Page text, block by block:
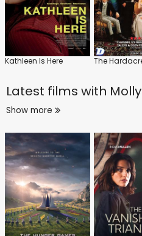
Kathleen Is Here The
Latest films with
Show more